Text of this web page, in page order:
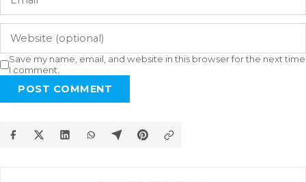
Save my name, email, and website in this browser for the next time
I comment.
POST COMMENT